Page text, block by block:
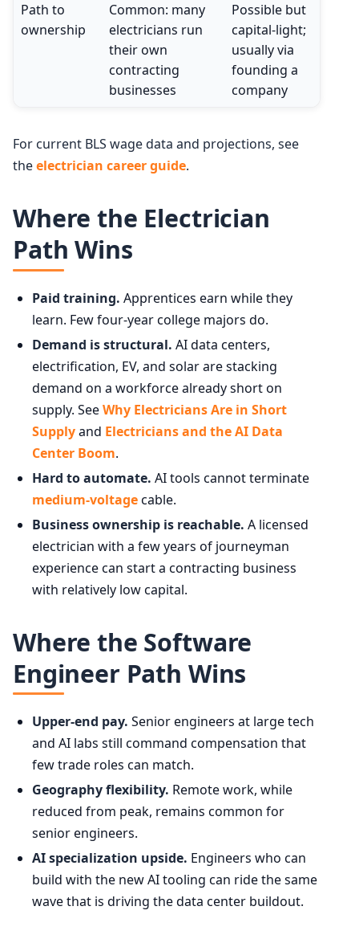
Path to
ownership
Common: many
electricians run
their own
contracting
businesses
Possible but
capital-light;
usually via
founding a
company
For current BLS wage data and projections, see
theelectrician career guide.
Where the Electrician
Path Wins
Paid training. Apprentices earn while they
learn. Few four-year college majors do.
Demand is structural. AI data centers,
electrification, EV, and solar are stacking
demand on a workforce already short on
supply. SeeWhy Electricians Are in Short
Supplyand Electricians and the AI Data
Center Boom.
Hard to automate. AI tools cannot terminate
medium-voltagecable.
Business ownership is reachable. A licensed
electrician with a few years of journeyman
experience can start a contracting business
with relatively low capital.
Where the Software
Engineer Path Wins
Upper-end pay. Senior engineers at large tech
and AI labs still command compensation that
few trade roles can match.
Geography flexibility. Remote work, while
reduced from peak, remains common for
senior engineers.
AI specialization upside. Engineers who can
build with the new AI tooling can ride the same
wave that is driving the data center buildout.